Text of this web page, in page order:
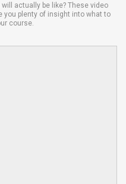
actually be like? These video
plenty of insight into what to
course.